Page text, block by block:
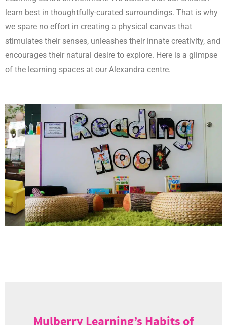
learn best in thoughtfully-curated surroundings. That is why
we spare no effort in creating a physical canvas that
stimulates their senses, unleashes their innate creativity, and
encourages their natural desire to explore. Here is a glimpse
of the learning spaces at our Alexandra centre.